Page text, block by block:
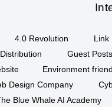
4.0 Revolution
Link
Guest
Environment
Design Company
Blue Whale AI Academy